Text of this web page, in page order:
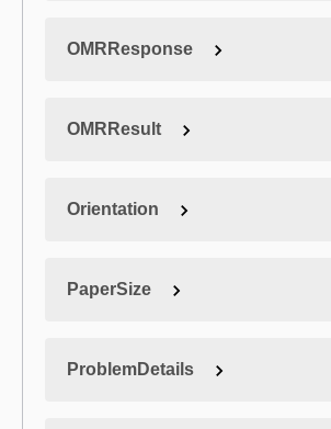
OMRResponse
OMRResult
Orientation
PaperSize
ProblemDetails